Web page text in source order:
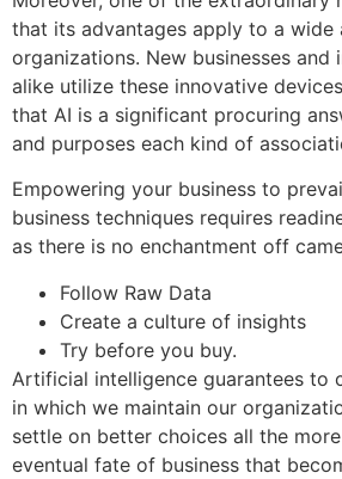
that its advantages apply to a wide
organizations. New businesses and
alike utilize these innovative
that AI is a significant procuring
and purposes each kind of
Empowering your business to
business techniques requires
as there is no enchantment off
Follow Raw Data
Create a culture of insights
Try before you buy.
Artificial intelligence guarantees to
in which we maintain our
settle on better choices all the
eventual fate of business that